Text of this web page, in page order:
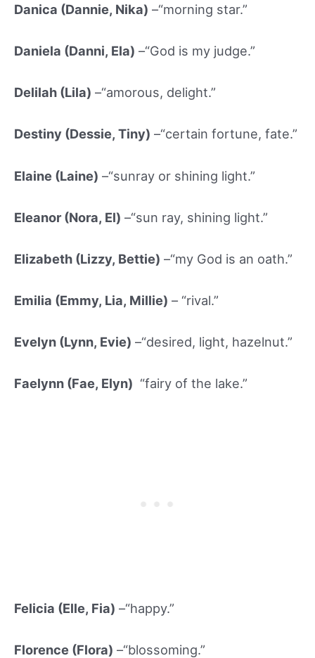
Danica (Dannie, Nika) –“morning star.”
Daniela (Danni, Ela) –“God is my judge.”
Delilah (Lila) –“amorous, delight.”
Destiny (Dessie, Tiny) –“certain fortune, fate.”
Elaine (Laine) –“sunray or shining light.”
Eleanor (Nora, El) –“sun ray, shining light.”
Elizabeth (Lizzy, Bettie) –“my God is an oath.”
Emilia (Emmy, Lia, Millie) – “rival.”
Evelyn (Lynn, Evie) –“desired, light, hazelnut.”
Faelynn (Fae, Elyn) “fairy of the lake.”
Felicia (Elle, Fia) –“happy.”
Florence (Flora) –“blossoming.”